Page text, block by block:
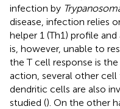
infection by
disease, infection relies
helper 1 (Th1) profile
is, however, unable to
the T cell response is
action, several other cell
dendritic cells are also
studied (). On the other